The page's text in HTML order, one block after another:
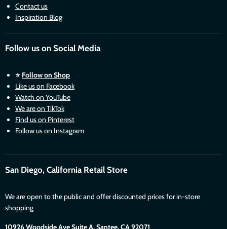
Contact us
Inspiration Blog
Follow us on Social Media
⭐ Follow on Shop
Like us on Facebook
Watch on YouTube
We are on TikTok
Find us on Pinterest
Follow us on Instagram
San Diego, California Retail Store
We are open to the public and offer discounted prices for in-store
shopping
10926 Woodside Ave Suite A, Santee. CA 92071